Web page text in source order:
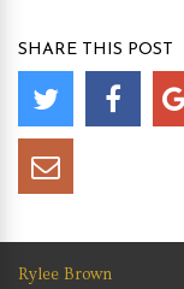
SHARE THIS POST
Rylee Brown